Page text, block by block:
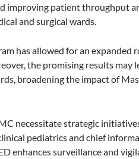
improving patient throughput
and surgical wards.
has allowed for an
the promising results may
broadening the impact of
necessitate strategic
pediatrics and chief
enhances surveillance and